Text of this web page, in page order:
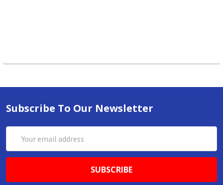
Subscribe To Our Newsletter
Address